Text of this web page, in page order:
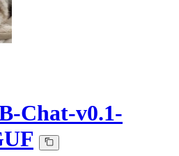
Chat-v0.1-